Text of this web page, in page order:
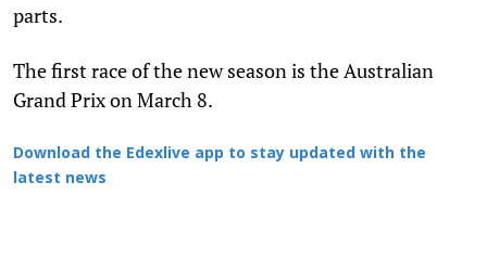
parts.
The first race of the new season is the Australian
Grand Prix on March 8.
Download the Edexlive app to stay updated with the
latest news